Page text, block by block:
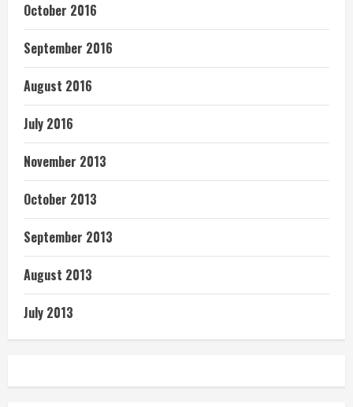
October 2016
September 2016
August 2016
July 2016
November 2013
October 2013
September 2013
August 2013
July 2013